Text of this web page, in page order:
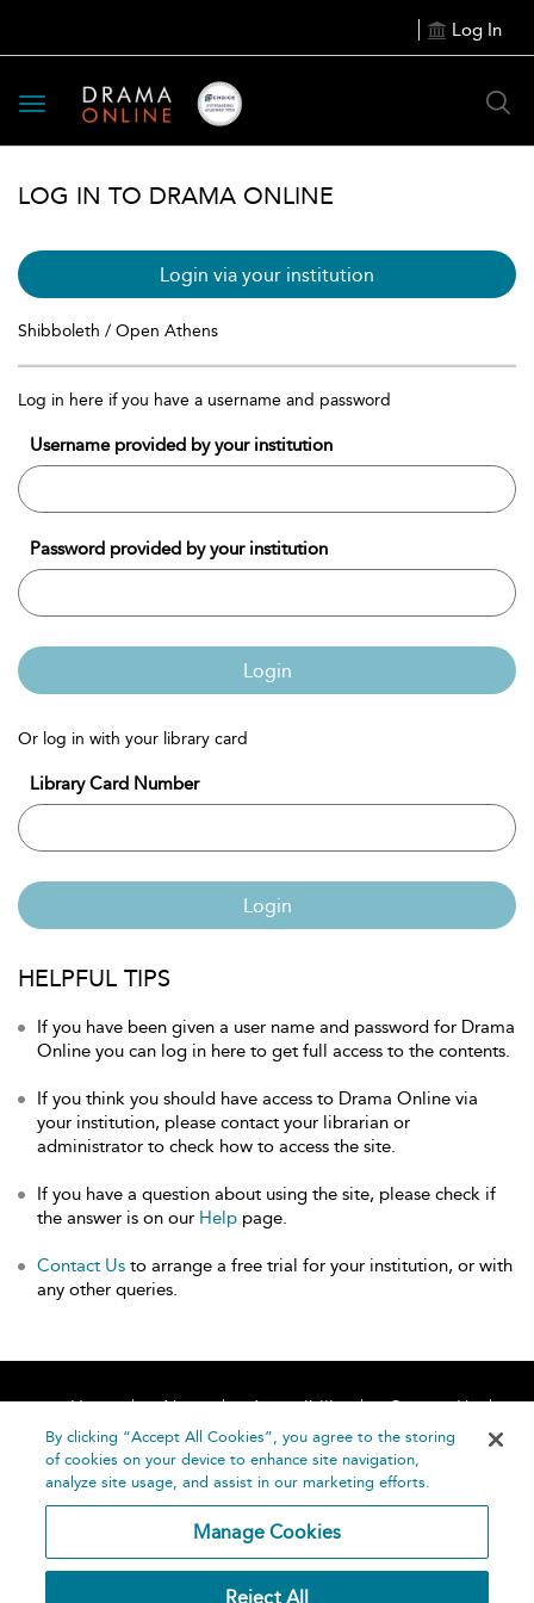
Log In
Toggle
navigation
LOG IN TO DRAMA ONLINE
Login via your institution
Shibboleth / Open Athens
Log in here if you have a username and password
Username provided by your institution
Password provided by your institution
Login
Or log in with your library card
Library Card Number
Login
HELPFUL TIPS
If you have been given a user name and password for Drama
Online you can log in here to get full access to the contents.
If you think you should have access to Drama Online via
your institution, please contact your librarian or
administrator to check how to access the site.
If you have a question about using the site, please check if
the answer is on our Help page.
Contact Us to arrange a free trial for your institution, or with
any other queries.
Home About Accessibility
Contact Us
Help
By clicking “Accept All Cookies”, you agree to the storing
of cookies on your device to enhance site navigation,
analyze site usage, and assist in our marketing efforts.
Manage Cookies
Reject All